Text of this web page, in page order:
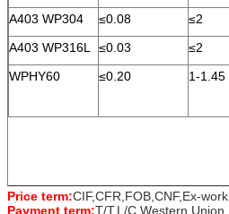
A403 WP304
≤0.08 ≤2
A403 WP316L
≤0.03 ≤2
WPHY60
≤0.20 1-1.45
Price term:CIF,CFR,FOB,CNF,Ex-work
Payment term:T/T,L/C,Western Union